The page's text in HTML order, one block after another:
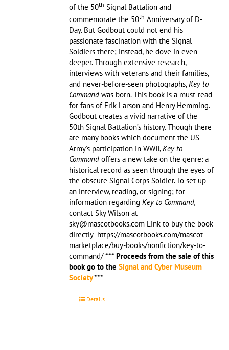
of the 50th Signal Battalion and
commemorate the 50th Anniversary of D-
Day. But Godbout could not end his
passionate fascination with the Signal
Soldiers there; instead, he dove in even
deeper. Through extensive research,
interviews with veterans and their families,
and never-before-seen photographs,Key to
Command was born. This book is a must-read
for fans of Erik Larson and Henry Hemming.
Godbout creates a vivid narrative of the
50th Signal Battalion’s history. Though there
are many books which document the US
Army’s participation in WWII,Key to
Command offers a new take on the genre: a
historical record as seen through the eyes of
the obscure Signal Corps Soldier. To set up
an interview, reading, or signing; for
information regarding Key to Command,
contact Sky Wilson at
sky@mascotbooks.com Link to buy the book
directly https://mascotbooks.com/mascot-
marketplace/buy-books/nonfiction/key-to-
command/*** Proceeds from the sale of this
book go to the Signal and Cyber Museum
Society***
Details